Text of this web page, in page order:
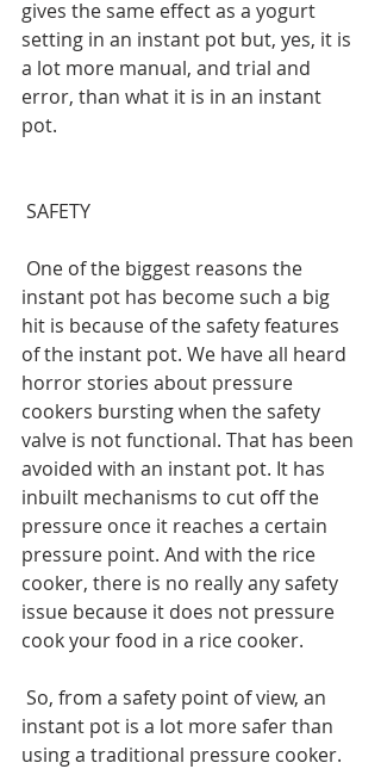
gives the same effect as a yogurt
setting in an instant pot but, yes, it is
a lot more manual, and trial and
error, than what it is in an instant
pot.
SAFETY
instant pot has become such a big
hit is because of the safety features
of the instant pot. We have all heard
horror stories about pressure
cookers bursting when the safety
valve is not functional. That has been
avoided with an instant pot. It has
inbuilt mechanisms to cut off the
pressure once it reaches a certain
pressure point. And with the rice
cooker, there is no really any safety
issue because it does not pressure
cook your food in a rice cooker.
instant pot is a lot more safer than
using a traditional pressure cooker.